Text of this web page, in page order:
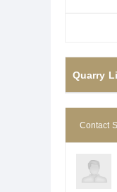
Quarry
Contact